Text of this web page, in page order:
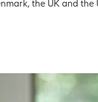
the UK and